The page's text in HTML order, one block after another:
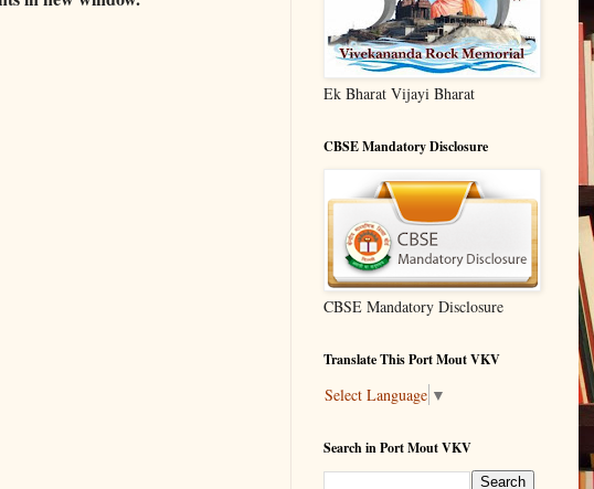
Ek Bharat Vijayi Bharat
CBSE Mandatory Disclosure
CBSE Mandatory Disclosure
Translate This Port Mout VKV
Select Language ▼
Search in Port Mout VKV